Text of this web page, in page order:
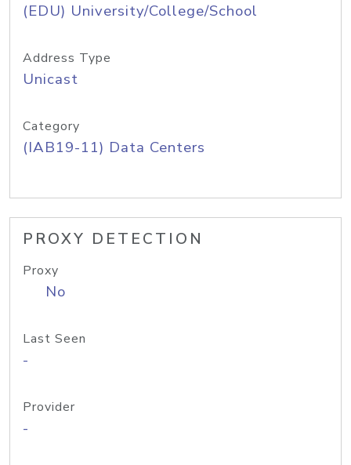
(EDU) University/College/School
Address Type
Unicast
Category
(IAB19-11) Data Centers
PROXY DETECTION
Proxy
No
Last Seen
-
Provider
-